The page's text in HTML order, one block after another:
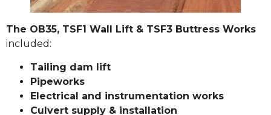
The OB35, TSF1 Wall Lift & TSF3 Buttress Works
included:
Tailing dam lift
Pipeworks
Electrical and instrumentation works
Culvert supply & installation